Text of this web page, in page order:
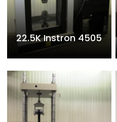
22.5K Instron 4505